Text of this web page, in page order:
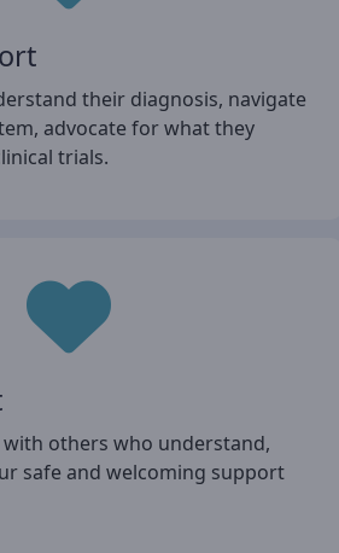
their diagnosis, navigate
advocate for what they
trials.
others who understand,
safe and welcoming support